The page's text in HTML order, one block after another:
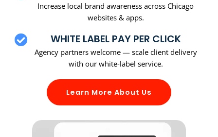
Increase local brand awareness across Chicago
websites & apps.
WHITE LABEL PAY PER CLICK
Agency partners welcome — scale client delivery
with our white-label service.
Learn More About Us